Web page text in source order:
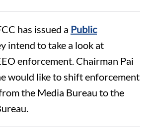
has issued a Public
intend to take a look at
enforcement. Chairman Pai
would like to shift enforcement
the Media Bureau to the